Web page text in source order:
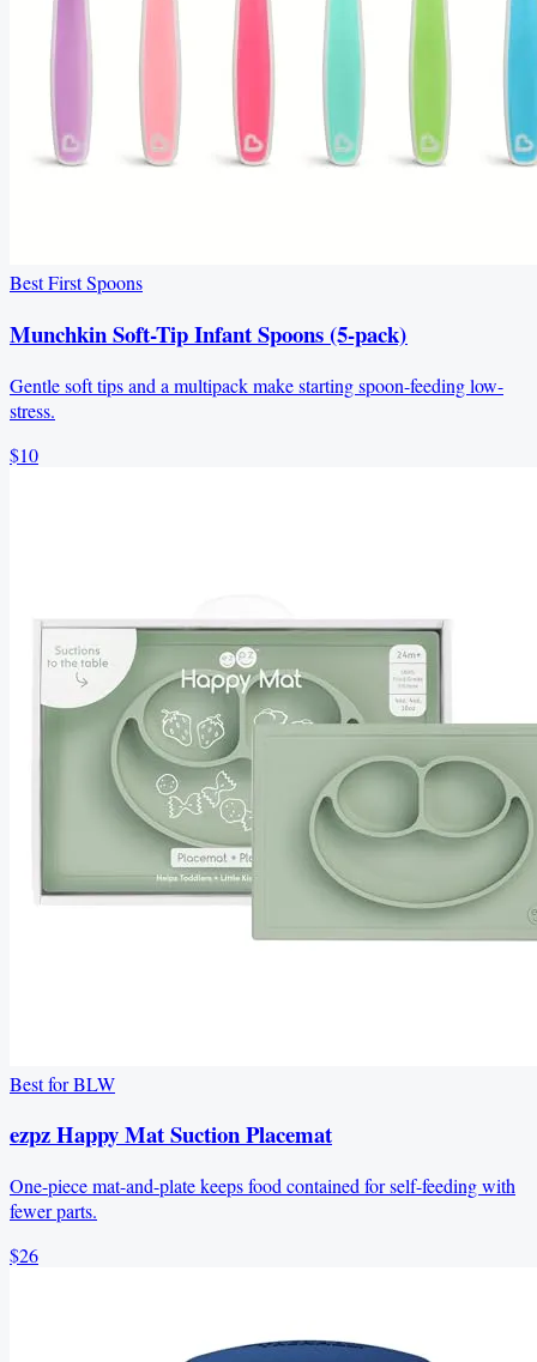
Best First Spoons
Munchkin Soft-Tip Infant Spoons (5-pack)
Gentle soft tips and a multipack make starting spoon-feeding low-
stress.
$10
Best for BLW
ezpz Happy Mat Suction Placemat
One-piece mat-and-plate keeps food contained for self-feeding with
fewer parts.
$26